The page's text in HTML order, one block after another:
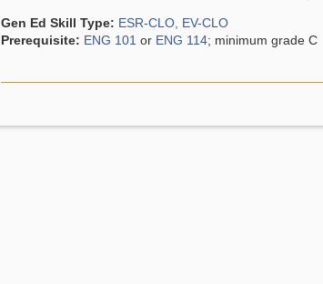
Gen Ed Skill Type: ESR-CLO, EV-CLO
Prerequisite: ENG 101 or ENG 114; minimum grade C